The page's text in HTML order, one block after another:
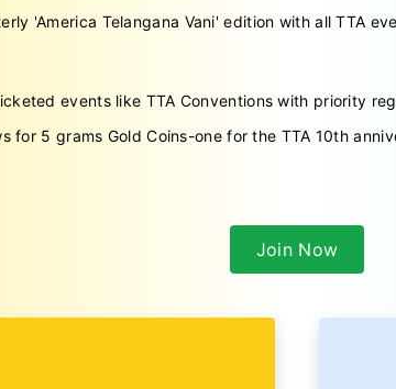
'America Telangana Vani' edition with all TTA
events like TTA Conventions with priority
for 5 grams Gold Coins-one for the TTA 10th
Join Now